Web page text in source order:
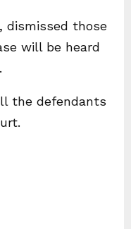
dismissed those
will be heard
the defendants